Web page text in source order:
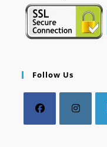
Follow Us